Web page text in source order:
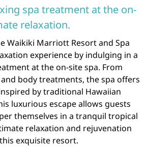
spa treatment at the on-
relaxation.
Waikiki Marriott Resort and Spa
experience by indulging in a
at the on-site spa. From
body treatments, the spa offers
by traditional Hawaiian
luxurious escape allows guests
themselves in a tranquil tropical
relaxation and rejuvenation
exquisite resort.